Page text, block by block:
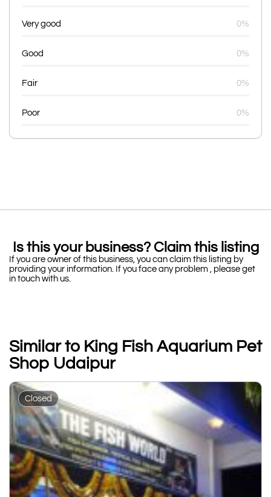
Very good 0%
Good 0%
Fair 0%
Poor 0%
Is this your business? Claim this listing
If you are owner of this business, you can claim this listing by
providing your information. If you face any problem , please get
in touch with us.
Similar to King Fish Aquarium Pet
Shop Udaipur
Closed